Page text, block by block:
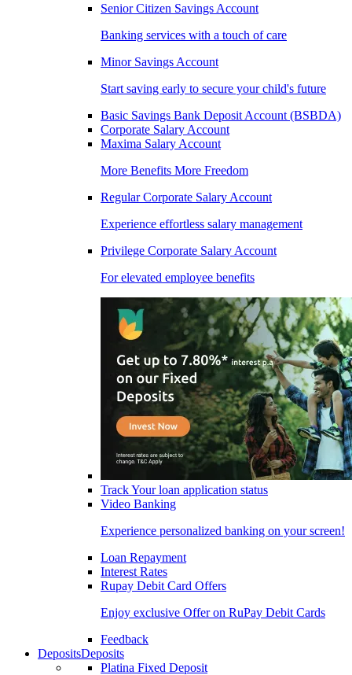
Senior Citizen Savings Account
Banking services with a touch of care
Minor Savings Account
Start saving early to secure your child's future
Basic Savings Bank Deposit Account (BSBDA)
Corporate Salary Account
Maxima Salary Account
More Benefits More Freedom
Regular Corporate Salary Account
Experience effortless salary management
Privilege Corporate Salary Account
For elevated employee benefits
Track Your loan application status
Video Banking
Experience personalized banking on your screen!
Loan Repayment
Interest Rates
Rupay Debit Card Offers
Enjoy exclusive Offer on RuPay Debit Cards
Feedback
DepositsDeposits
Platina Fixed Deposit